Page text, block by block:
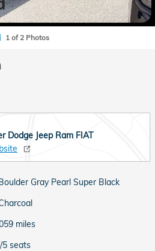
1 of 2 Photos
Dodge Jeep Ram FIAT
Gray Pearl Super Black
miles
5 seats